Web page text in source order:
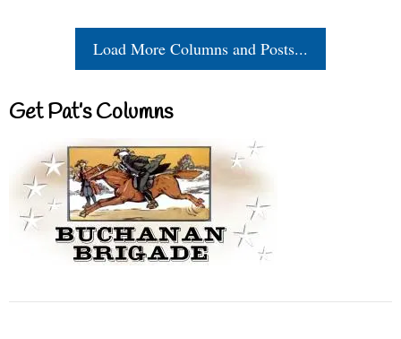
Load More Columns and Posts...
Get Pat’s Columns